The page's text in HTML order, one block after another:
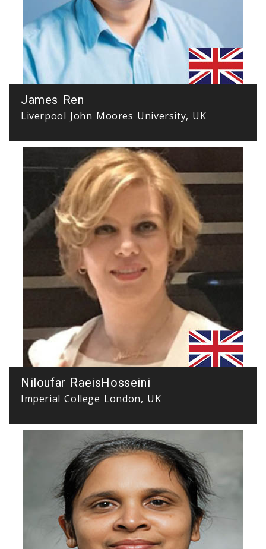
James Ren
Liverpool John Moores University, UK
Niloufar RaeisHosseini
Imperial College London, UK